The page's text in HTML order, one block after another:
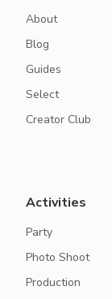
About
Blog
Guides
Select
Creator Club
Activities
Party
Photo Shoot
Production